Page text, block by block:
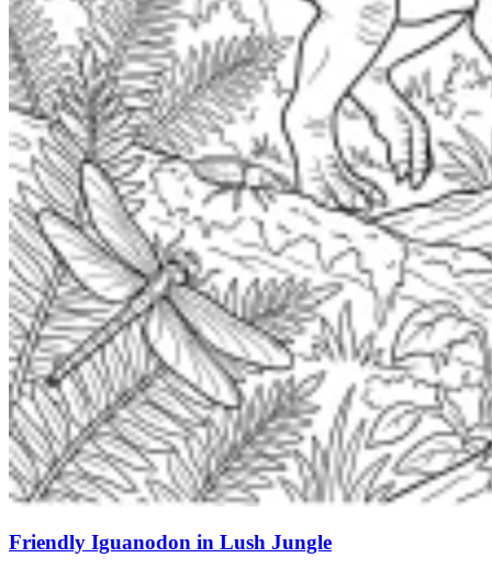
Friendly Iguanodon in Lush Jungle